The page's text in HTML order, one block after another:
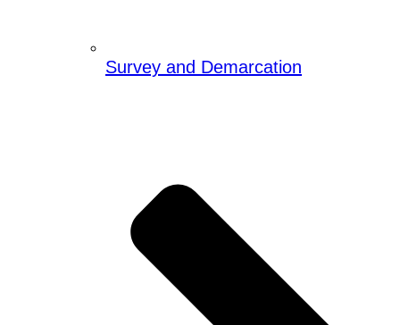
Survey and Demarcation